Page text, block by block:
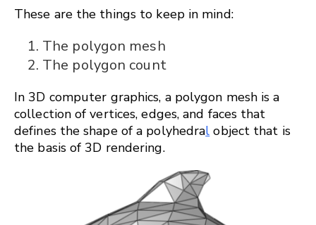
These are the things to keep in mind:
The polygon mesh
The polygon count
In 3D computer graphics, a polygon mesh is a
collection of vertices, edges, and faces that
defines the shape of a polyhedral object that is
the basis of 3D rendering.